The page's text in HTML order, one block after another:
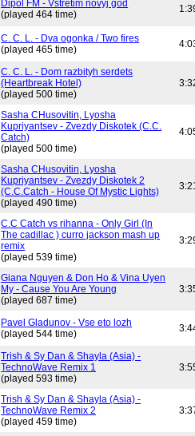
Dipol FM - Vstretim novyj god
(played 464 time)
C. C. L. - Dva ogonka / Two fires
(played 465 time)
C. C. L. - Dom razbityh serdets
(Heartbreak Hotel)
(played 500 time)
Sasha CHusovitin, Lyosha
Kupriyantsev - Zvezdy Diskotek (C.C.
Catch)
(played 500 time)
Sasha CHusovitin, Lyosha
Kupriyantsev - Zvezdy Diskotek 2
(C.C.Catch - House Of Mystic Lights)
(played 490 time)
C.C Catch vs rihanna - Only Girl (In
The cadillac ) curro jackson mash up
remix
(played 539 time)
Giana Nguyen & Don Ho & Vina Uyen
My - Cause You Are Young
(played 687 time)
Pavel Gladunov - Vse eto lozh
(played 544 time)
Trish & Sy Dan & Shayla (Asia) -
TechnoWave Remix 1
(played 593 time)
Trish & Sy Dan & Shayla (Asia) -
TechnoWave Remix 2
(played 459 time)